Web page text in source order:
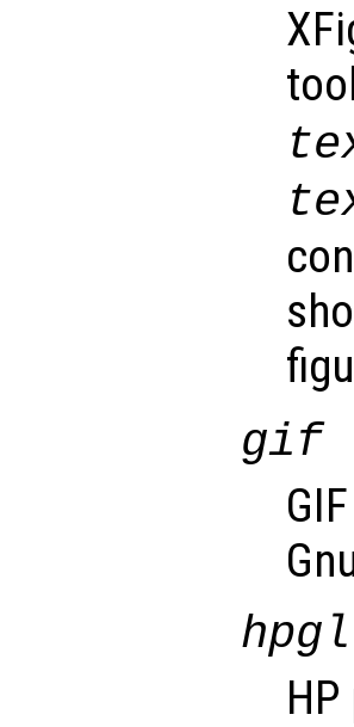
gif
hpgl